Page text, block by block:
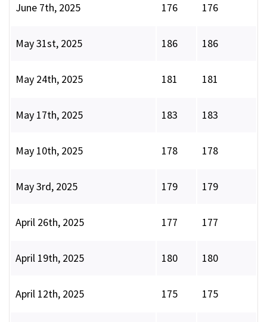
June 7th, 2025 176 176
May 31st, 2025 186 186
May 24th, 2025 181 181
May 17th, 2025 183 183
May 10th, 2025 178 178
May 3rd, 2025 179 179
April 26th, 2025 177 177
April 19th, 2025 180 180
April 12th, 2025 175 175